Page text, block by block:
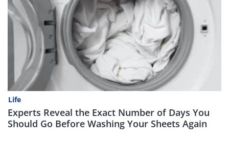
Life
Experts Reveal the Exact Number of Days You
Should Go Before Washing Your Sheets Again